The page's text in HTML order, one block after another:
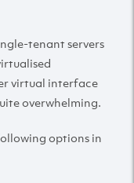
tenant servers
virtual interface
overwhelming.
options in